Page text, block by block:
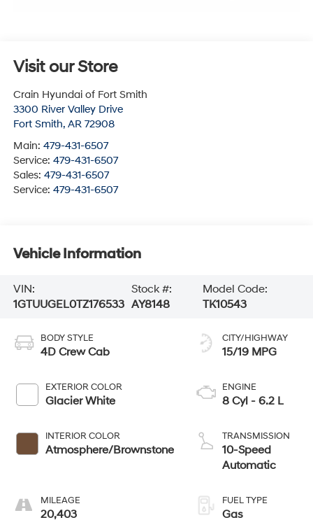
Visit our Store
Crain Hyundai of Fort Smith
3300 River Valley Drive
Fort Smith, AR 72908
Main: 479-431-6507
Service: 479-431-6507
Sales: 479-431-6507
Service: 479-431-6507
Vehicle Information
VIN:
1GTUUGEL0TZ176533
Stock #:
AY8148
Model Code:
TK10543
BODY STYLE
4D Crew Cab
EXTERIOR COLOR
Glacier White
INTERIOR COLOR
Atmosphere/Brownstone
MILEAGE
20,403
CITY/HIGHWAY
15/19 MPG
ENGINE
8 Cyl - 6.2 L
TRANSMISSION
10-Speed
Automatic
FUEL TYPE
Gas